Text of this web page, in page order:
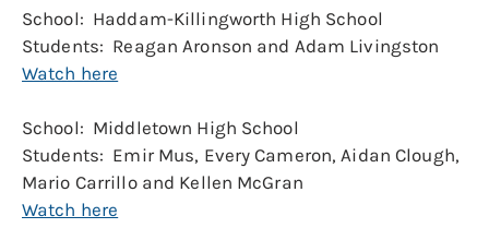
School: Haddam-Killingworth High School
Students: Reagan Aronson and Adam Livingston
Watch here
School: Middletown High School
Students: Emir Mus, Every Cameron, Aidan Clough,
Mario Carrillo and Kellen McGran
Watch here